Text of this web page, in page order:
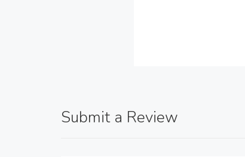
Submit a Review